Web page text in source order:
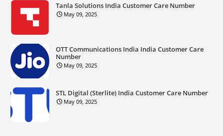
Tanla Solutions India Customer Care Number
May 09, 2025
OTT Communications India India Customer Care
Number
May 09, 2025
STL Digital (Sterlite) India Customer Care Number
May 09, 2025